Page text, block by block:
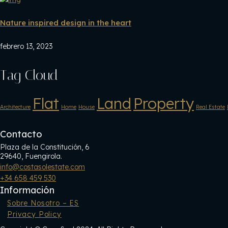
Nature inspired design in the heart
febrero 13, 2023
Tag Cloud
Architecture Flat Home House Land Property Real Estate
Contacto
Plaza de la Constitución, 6
29640, Fuengirola.
info@costasolestate.com
+34 658 459 530
Información
Sobre Nosotro – ES
Privacy Policy